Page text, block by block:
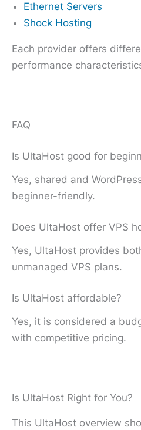
Ethernet Servers
Shock Hosting
Each provider offers
performance
FAQ
Is UltaHost good for
Yes, shared and
beginner-friendly.
Does UltaHost offer VPS
Yes, UltaHost provides
unmanaged VPS plans.
Is UltaHost affordable?
Yes, it is considered a
with competitive pricing.
Is UltaHost Right for You?
This UltaHost overview